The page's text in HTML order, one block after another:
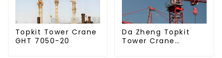
Topkit Tower Crane
GHT 7050-20
Da Zheng Topkit
Tower Crane